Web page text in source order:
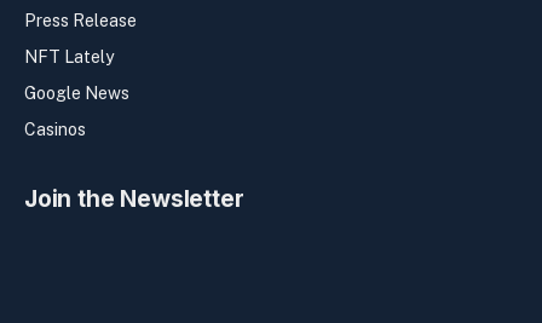
Press Release
NFT Lately
Google News
Casinos
Join the Newsletter